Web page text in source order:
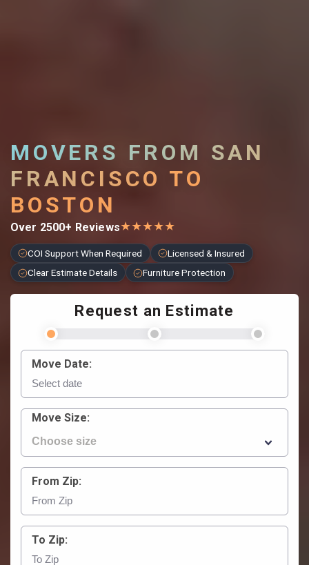
MOVERS FROM SAN
FRANCISCO TO
BOSTON
Over 2500+ Reviews★★★★★
COI Support When Required
Licensed & Insured
Clear Estimate Details
Furniture Protection
Request an Estimate
Move Date:
Move Size:
From Zip:
To Zip: